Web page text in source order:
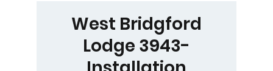
West Bridgford
Lodge 3943-